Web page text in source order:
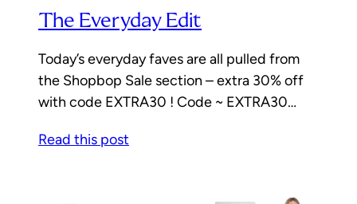
The Everyday Edit
Today’s everyday faves are all pulled from
the Shopbop Sale section – extra 30% off
with code EXTRA30 ! Code ~ EXTRA30…
Read this post